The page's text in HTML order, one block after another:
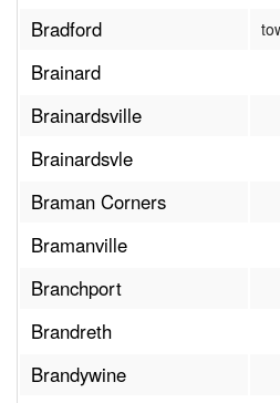
Bradford
Brainard
Brainardsville
Brainardsvle
Braman Corners
Bramanville
Branchport
Brandreth
Brandywine